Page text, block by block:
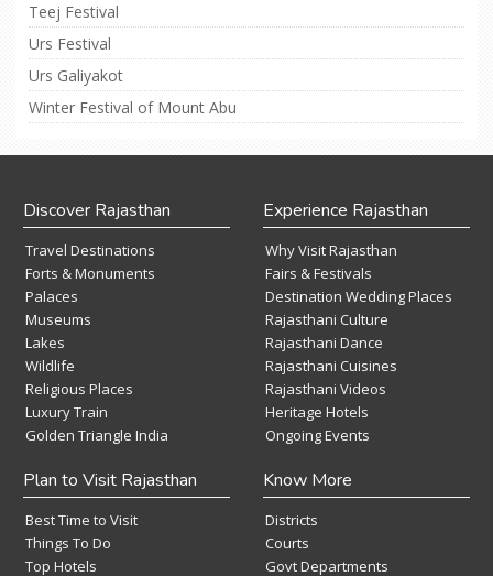
Teej Festival
Urs Festival
Urs Galiyakot
Winter Festival of Mount Abu
Discover Rajasthan
Travel Destinations
Forts & Monuments
Palaces
Museums
Lakes
Wildlife
Religious Places
Luxury Train
Golden Triangle India
Experience Rajasthan
Why Visit Rajasthan
Fairs & Festivals
Destination Wedding Places
Rajasthani Culture
Rajasthani Dance
Rajasthani Cuisines
Rajasthani Videos
Heritage Hotels
Ongoing Events
Plan to Visit Rajasthan
Best Time to Visit
Things To Do
Top Hotels
Know More
Districts
Courts
Govt Departments